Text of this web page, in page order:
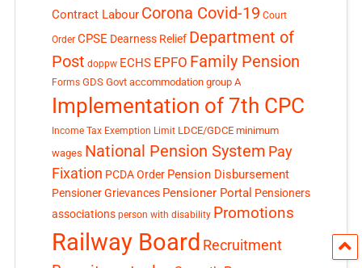
Contract Labour Corona Covid-19 Court
Order CPSE Dearness Relief Department of
Post doppw ECHS EPFO Family Pension
Forms GDS Govt accommodation group A
Implementation of 7th CPC
Income Tax Exemption Limit LDCE/GDCE minimum
wages National Pension System Pay
Fixation PCDA Order Pension Disbursement
Pensioner Grievances Pensioner Portal Pensioners
associations person with disability Promotions
Railway Board Recruitment